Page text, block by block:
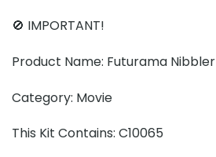
🚫 IMPORTANT!
Product Name: Futurama Nibbler
Category: Movie
This Kit Contains: C10065